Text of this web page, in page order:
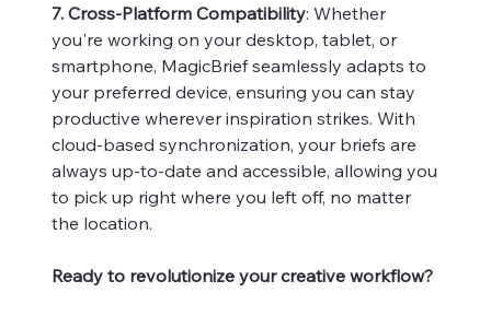
7. Cross-Platform Compatibility: Whether
you're working on your desktop, tablet, or
smartphone, MagicBrief seamlessly adapts to
your preferred device, ensuring you can stay
productive wherever inspiration strikes. With
cloud-based synchronization, your briefs are
always up-to-date and accessible, allowing you
to pick up right where you left off, no matter
the location.
Ready to revolutionize your creative workflow?